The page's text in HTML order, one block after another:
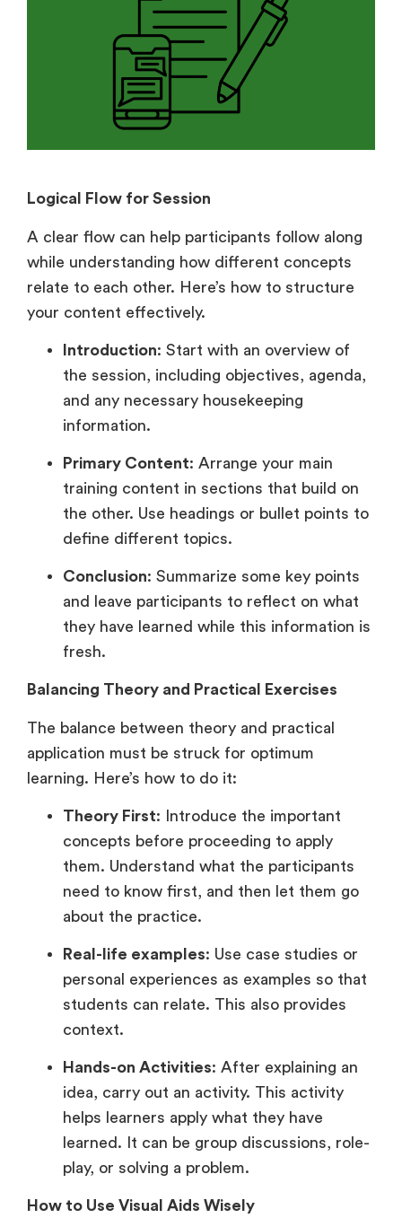
Logical Flow for Session
A clear flow can help participants follow along
while understanding how different concepts
relate to each other. Here’s how to structure
your content effectively.
Introduction: Start with an overview of
the session, including objectives, agenda,
and any necessary housekeeping
information.
Primary Content: Arrange your main
training content in sections that build on
the other. Use headings or bullet points to
define different topics.
Conclusion: Summarize some key points
and leave participants to reflect on what
they have learned while this information is
fresh.
Balancing Theory and Practical Exercises
The balance between theory and practical
application must be struck for optimum
learning. Here’s how to do it:
Theory First: Introduce the important
concepts before proceeding to apply
them. Understand what the participants
need to know first, and then let them go
about the practice.
Real-life examples: Use case studies or
personal experiences as examples so that
students can relate. This also provides
context.
Hands-on Activities: After explaining an
idea, carry out an activity. This activity
helps learners apply what they have
learned. It can be group discussions, role-
play, or solving a problem.
How to Use Visual Aids Wisely